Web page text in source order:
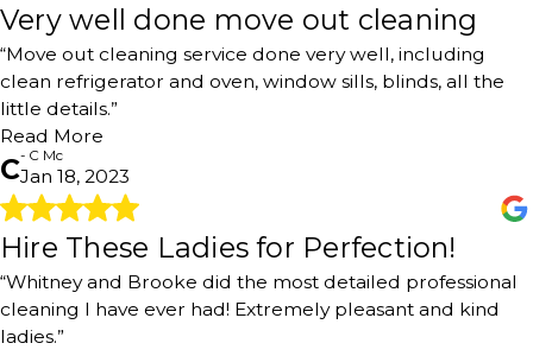
Very well done move out cleaning
“Move out cleaning service done very well, including
clean refrigerator and oven, window sills, blinds, all the
little details.”
Read More
Very well done move out cleaning
"Move out cleaning service done very well, including
clean refrigerator and oven, window sills, blinds, all the
little details. Very pleasant interaction with the phone
scheduler and subsequently the owner regarding the
date of service and service details. Reasonably priced for
the area based on multiple price quotes. I’d definitely
use this company in the future! Thank you"
- C Mc
C- C Mc
Jan 18, 2023
Hire These Ladies for Perfection!
“Whitney and Brooke did the most detailed professional
cleaning I have ever had! Extremely pleasant and kind
ladies.”
Hire These Ladies for Perfection!
"You will never find a better cleaning service than this
one. Whitney and Brooke came today and did the most
detailed professional cleaning I have ever had! Extremely
pleasant and kind ladies. Ask lots of questions about what